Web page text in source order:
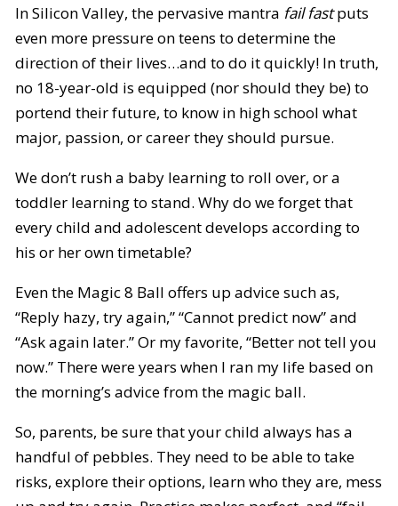
In Silicon Valley, the pervasive mantra fail fastputs
even more pressure on teens to determine the
direction of their lives…and to do it quickly! In truth,
no 18-year-old is equipped (nor should they be) to
portend their future, to know in high school what
major, passion, or career they should pursue.
We don’t rush a baby learning to roll over, or a
toddler learning to stand. Why do we forget that
every child and adolescent develops according to
his or her own timetable?
Even the Magic 8 Ball offers up advice such as,
“Reply hazy, try again,” “Cannot predict now” and
“Ask again later.” Or my favorite, “Better not tell you
now.” There were years when I ran my life based on
the morning’s advice from the magic ball.
So, parents, be sure that your child always has a
handful of pebbles. They need to be able to take
risks, explore their options, learn who they are, mess